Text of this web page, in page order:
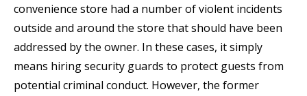
convenience store had a number of violent incidents
outside and around the store that should have been
addressed by the owner. In these cases, it simply
means hiring security guards to protect guests from
potential criminal conduct. However, the former